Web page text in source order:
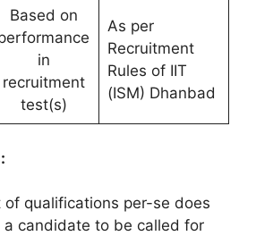
Based on
in
recruitment
test(s)
As per
Recruitment
Rules of IIT
(ISM) Dhanbad
of qualifications per-se does
a candidate to be called for